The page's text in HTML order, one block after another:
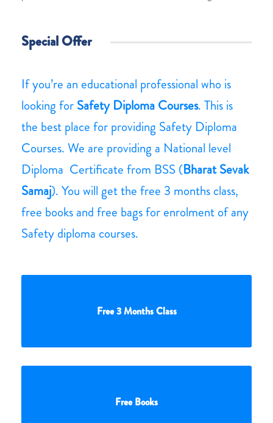
Special Offer
If you’re an educational professional who is
looking for Safety Diploma Courses. This is
the best place for providing Safety Diploma
Courses. We are providing a National level
Diploma Certificate from BSS (Bharat Sevak
Samaj). You will get the free 3 months class,
free books and free bags for enrolment of any
Safety diploma courses.
Free 3 Months Class
Free Books